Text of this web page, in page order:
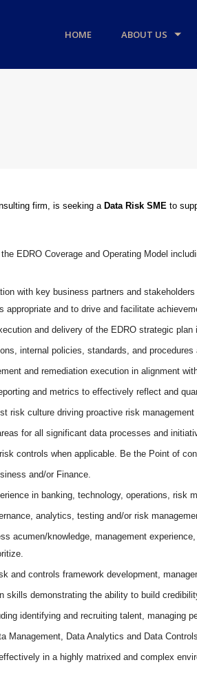
HOME ABOUT US
firm, is seeking a Data Risk SME to
EDRO Coverage and Operating Model
with key business partners and
appropriate and to drive and facilitate
and delivery of the EDRO strategic
internal policies, standards, and
and remediation execution in alignment
and metrics to effectively reflect and
risk culture driving proactive risk
for all significant data processes and
controls when applicable. Be the Point of
and/or Finance.
in banking, technology, operations, risk
analytics, testing and/or risk
acumen/knowledge, management
and controls framework development,
skills demonstrating the ability to build
identifying and recruiting talent, managing
Management, Data Analytics and Data
in a highly matrixed and complex